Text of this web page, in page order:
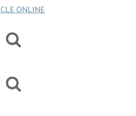
CLE ONLINE